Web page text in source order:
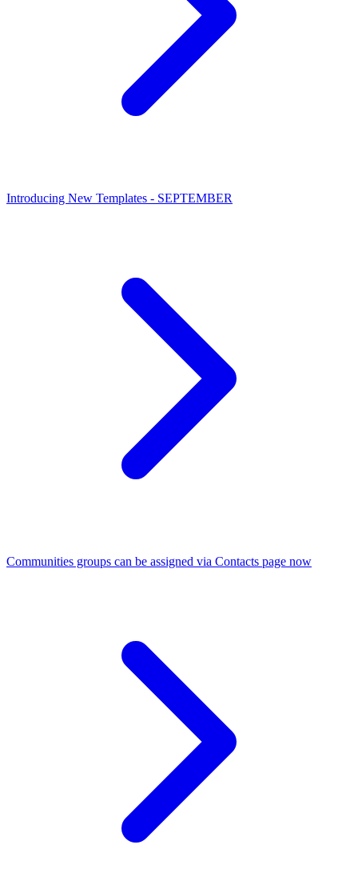
Introducing New Templates - SEPTEMBER
Communities groups can be assigned via Contacts page now